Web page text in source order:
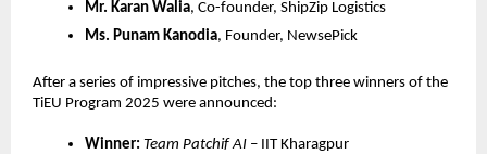
Mr. Karan Walia, Co-founder, ShipZip Logistics
Ms. Punam Kanodia, Founder, NewsePick
After a series of impressive pitches, the top three winners of the
TiEU Program 2025 were announced:
Winner: Team Patchif AI – IIT Kharagpur